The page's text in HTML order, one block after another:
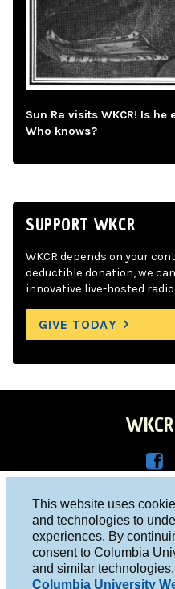
This website uses
and technologies to
experiences. By
consent to Columbia
and similar
Columbia University
Sun Ra visits WKCR! Is
Who knows?
SUPPORT WKCR
WKCR depends on your
deductible donation, we
innovative live-hosted radio.
GIVE TODAY
Face
boo
Columbia University, New York,
Studio 212-854-9920
board@wkcr.org
© 2016 - 2026 WKCR